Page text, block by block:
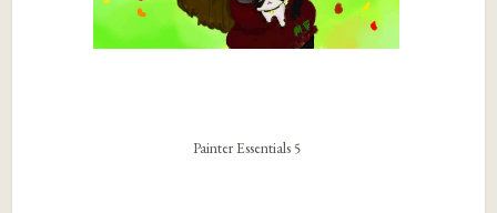
Painter Essentials 5